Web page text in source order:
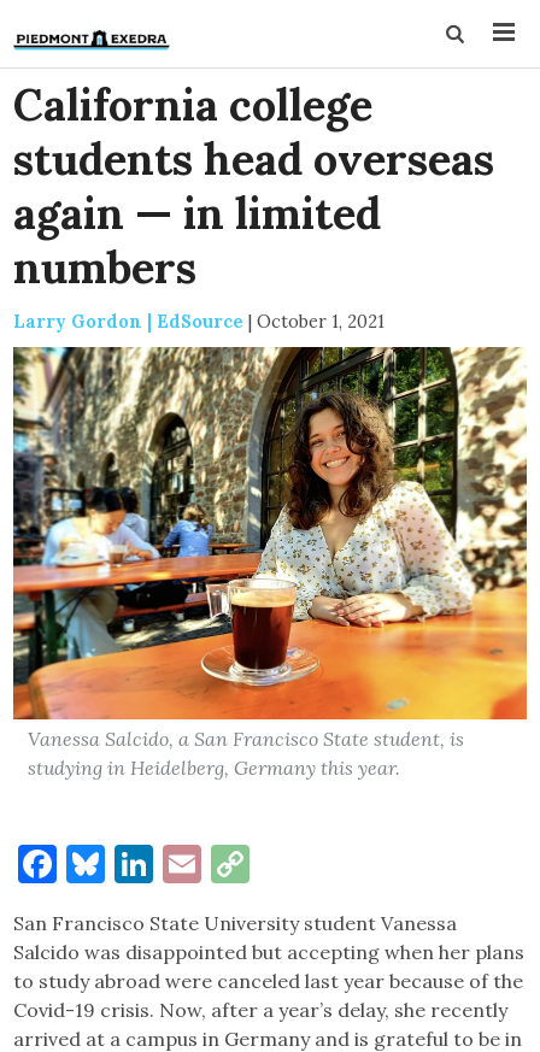
California college
students head overseas
again — in limited
numbers
Larry Gordon | EdSource | October 1, 2021
Vanessa Salcido, a San Francisco State student, is
studying in Heidelberg, Germany this year.
Facebook
Bluesky
LinkedIn
Email
San Francisco State University student Vanessa
Salcido was disappointed but accepting when her plans
to study abroad were canceled last year because of the
Covid-19 crisis. Now, after a year’s delay, she recently
arrived at a campus in Germany and is grateful to be in